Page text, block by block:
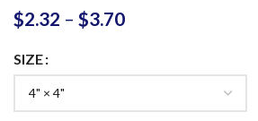
$2.32 – $3.70
SIZE